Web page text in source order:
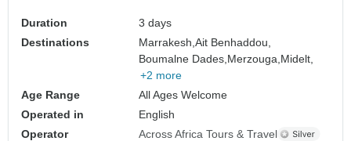
Duration
3 days
Destinations
Marrakesh,Ait Benhaddou,
Boumalne Dades, Merzouga, Midelt,
+2 more
Age Range
All Ages Welcome
Operated in
English
Operator
Across Africa Tours & Travel